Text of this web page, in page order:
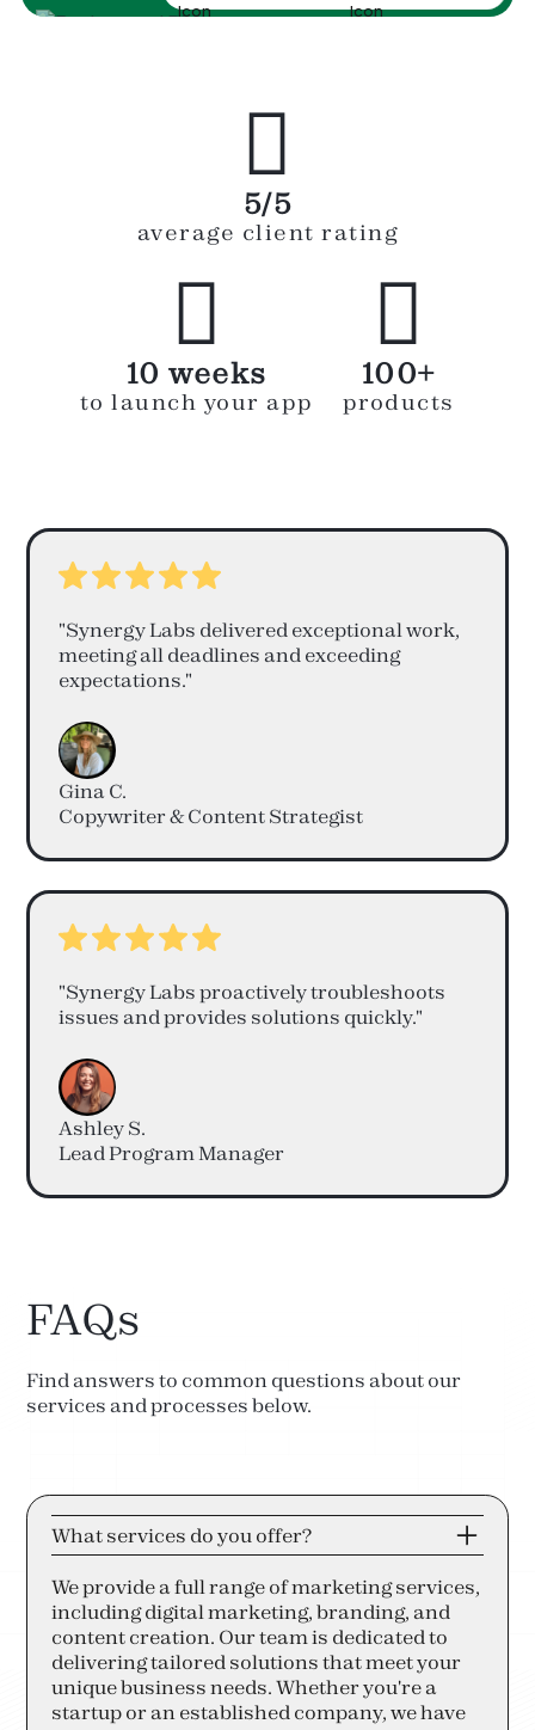

5/5
average client rating

10 weeks
to launch your app

100+
products
"Synergy Labs delivered exceptional work,
meeting all deadlines and exceeding
expectations."
Gina C.
Copywriter & Content Strategist
"Synergy Labs proactively troubleshoots
issues and provides solutions quickly."
Ashley S.
Lead Program Manager
FAQs
Find answers to common questions about our
services and processes below.
What services do you offer?
We provide a full range of marketing services,
including digital marketing, branding, and
content creation. Our team is dedicated to
delivering tailored solutions that meet your
unique business needs. Whether you're a
startup or an established company, we have